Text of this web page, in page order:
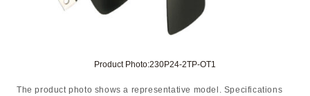
Product Photo:230P24-2TP-OT1
The product photo shows a representative model. Specifications